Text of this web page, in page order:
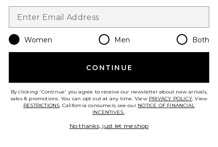
Women Men Both
CONTINUE
By clicking 'Continue' you agree to receive our newsletter about new arrivals,
sales & promotions. You can opt out at any time. View PRIVACY POLICY. View
RESTRICTIONS. California consumers, see our NOTICE OF FINANCIAL
INCENTIVES..
No thanks, just let me shop